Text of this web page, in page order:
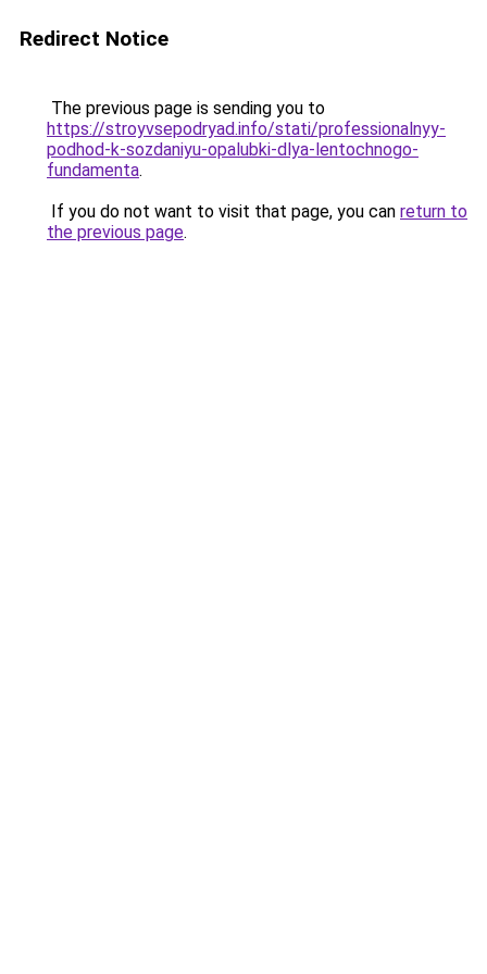
Redirect Notice
The previous page is sending you to
https://stroyvsepodryad.info/stati/professionalnyy-
podhod-k-sozdaniyu-opalubki-dlya-lentochnogo-
fundamenta.
If you do not want to visit that page, you can return to
the previous page.